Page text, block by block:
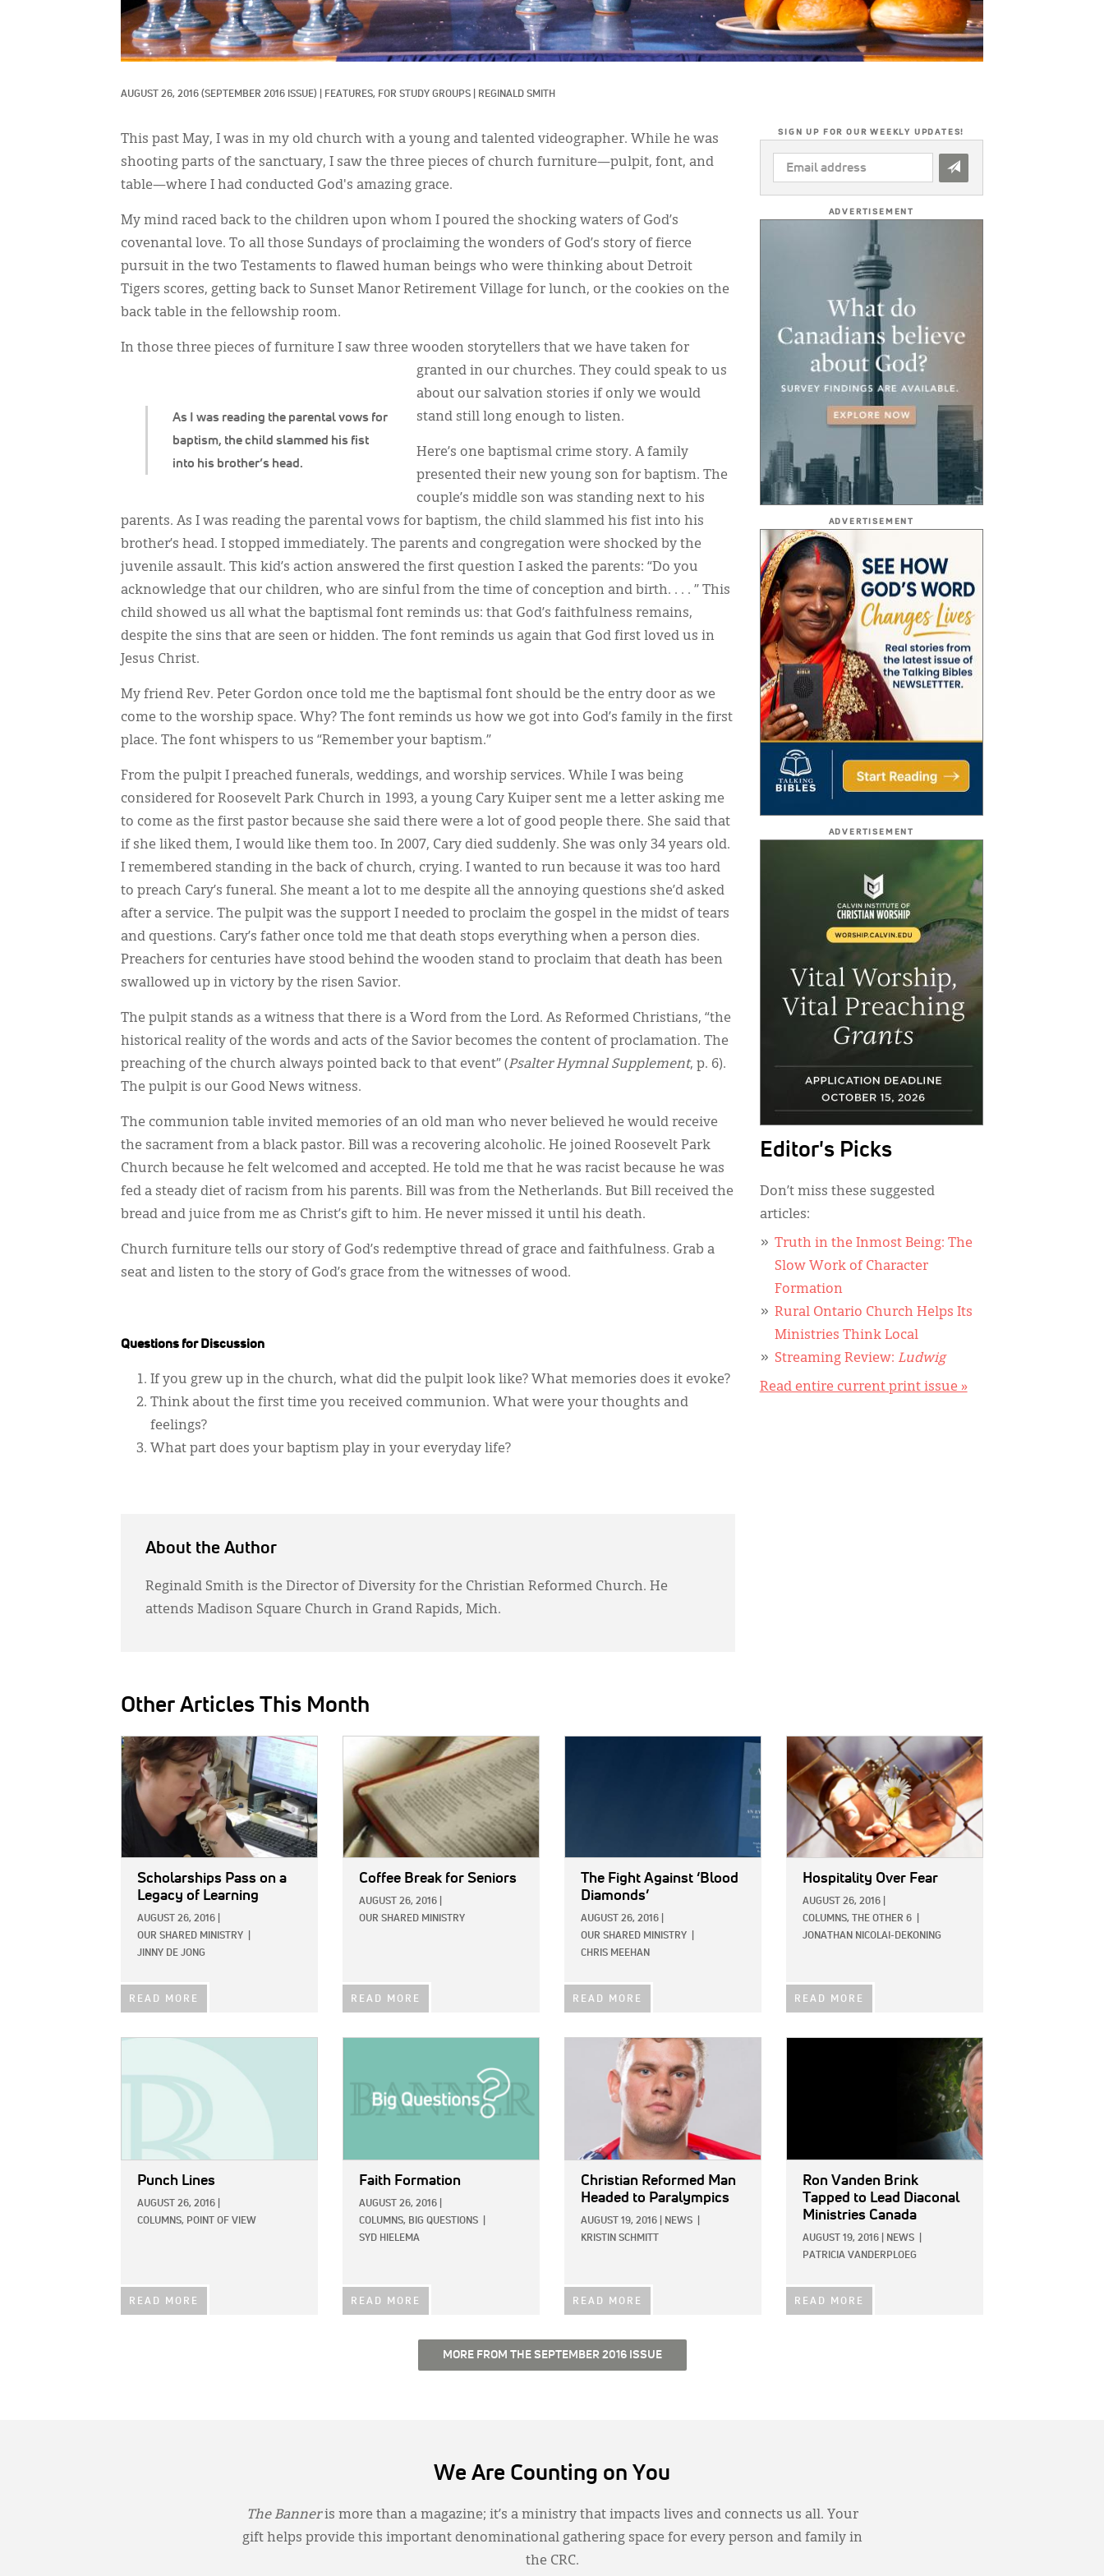
AUGUST 26, 2016 (SEPTEMBER 2016 ISSUE) FEATURES, FOR STUDY GROUPS REGINALD SMITH
As I was reading the parental vows for
baptism, the child slammed his fist
into his brother’s head.
This past May, I was in my old church with a young and talented videographer. While he was
shooting parts of the sanctuary, I saw the three pieces of church furniture—pulpit, font, and
table—where I had conducted God's amazing grace.
My mind raced back to the children upon whom I poured the shocking waters of God’s
covenantal love. To all those Sundays of proclaiming the wonders of God’s story of fierce
pursuit in the two Testaments to flawed human beings who were thinking about Detroit
Tigers scores, getting back to Sunset Manor Retirement Village for lunch, or the cookies on the
back table in the fellowship room.
In those three pieces of furniture I saw three wooden storytellers that we have taken for
granted in our churches. They could speak to us
about our salvation stories if only we would
stand still long enough to listen.
Here’s one baptismal crime story. A family
presented their new young son for baptism. The
couple’s middle son was standing next to his
parents. As I was reading the parental vows for baptism, the child slammed his fist into his
brother’s head. I stopped immediately. The parents and congregation were shocked by the
juvenile assault. This kid’s action answered the first question I asked the parents: “Do you
acknowledge that our children, who are sinful from the time of conception and birth. . . . ” This
child showed us all what the baptismal font reminds us: that God’s faithfulness remains,
despite the sins that are seen or hidden. The font reminds us again that God first loved us in
Jesus Christ.
My friend Rev. Peter Gordon once told me the baptismal font should be the entry door as we
come to the worship space. Why? The font reminds us how we got into God’s family in the first
place. The font whispers to us “Remember your baptism.”
From the pulpit I preached funerals, weddings, and worship services. While I was being
considered for Roosevelt Park Church in 1993, a young Cary Kuiper sent me a letter asking me
to come as the first pastor because she said there were a lot of good people there. She said that
if she liked them, I would like them too. In 2007, Cary died suddenly. She was only 34 years old.
I remembered standing in the back of church, crying. I wanted to run because it was too hard
to preach Cary’s funeral. She meant a lot to me despite all the annoying questions she’d asked
after a service. The pulpit was the support I needed to proclaim the gospel in the midst of tears
and questions. Cary’s father once told me that death stops everything when a person dies.
Preachers for centuries have stood behind the wooden stand to proclaim that death has been
swallowed up in victory by the risen Savior.
The pulpit stands as a witness that there is a Word from the Lord. As Reformed Christians, “the
historical reality of the words and acts of the Savior becomes the content of proclamation. The
preaching of the church always pointed back to that event” (Psalter Hymnal Supplement, p. 6).
The pulpit is our Good News witness.
The communion table invited memories of an old man who never believed he would receive
the sacrament from a black pastor. Bill was a recovering alcoholic. He joined Roosevelt Park
Church because he felt welcomed and accepted. He told me that he was racist because he was
fed a steady diet of racism from his parents. Bill was from the Netherlands. But Bill received the
bread and juice from me as Christ’s gift to him. He never missed it until his death.
Church furniture tells our story of God’s redemptive thread of grace and faithfulness. Grab a
seat and listen to the story of God’s grace from the witnesses of wood.
Questions for Discussion
If you grew up in the church, what did the pulpit look like? What memories does it evoke?
Think about the first time you received communion. What were your thoughts and
feelings?
What part does your baptism play in your everyday life?
About the Author
Reginald Smith is the Director of Diversity for the Christian Reformed Church. He
attends Madison Square Church in Grand Rapids, Mich.
SIGN UP FOR OUR WEEKLY UPDATES!
EMAIL
ADDRESS
ADVERTISEMENT
ADVERTISEMENT
ADVERTISEMENT
Editor's Picks
Don’t miss these suggested
articles:
Truth in the Inmost Being: The
Slow Work of Character
Formation
Rural Ontario Church Helps Its
Ministries Think Local
Streaming Review: Ludwig
Read entire current print issue »
Other Articles This Month
IMAGE:
Scholarships Pass on a
Legacy of Learning
AUGUST 26, 2016
OUR SHARED MINISTRY
JINNY DE JONG
READ MORE
Coffee Break for Seniors
AUGUST 26, 2016
OUR SHARED MINISTRY
READ MORE
The Fight Against ‘Blood
Diamonds’
AUGUST 26, 2016
OUR SHARED MINISTRY
CHRIS MEEHAN
READ MORE
IMAGE:
Hospitality Over Fear
AUGUST 26, 2016
COLUMNS,
THE OTHER 6
JONATHAN NICOLAI-DEKONING
READ MORE
Punch Lines
AUGUST 26, 2016
COLUMNS, POINT OF VIEW
READ MORE
Faith Formation
AUGUST 26, 2016
COLUMNS, BIG QUESTIONS
SYD HIELEMA
READ MORE
Christian Reformed Man
Headed to Paralympics
AUGUST 19, 2016 NEWS
KRISTIN SCHMITT
READ MORE
Ron Vanden Brink
Tapped to Lead Diaconal
Ministries Canada
AUGUST 19, 2016 NEWS
PATRICIA VANDERPLOEG
READ MORE
MORE FROM THE SEPTEMBER 2016 ISSUE
We Are Counting on You
The Banneris more than a magazine; it’s a ministry that impacts lives and connects us all. Your
gift helps provide this important denominational gathering space for every person and family in
the CRC.